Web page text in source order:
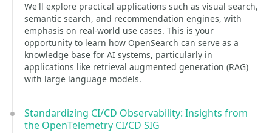
We'll explore practical applications such as visual search,
semantic search, and recommendation engines, with
emphasis on real-world use cases. This is your
opportunity to learn how OpenSearch can serve as a
knowledge base for AI systems, particularly in
applications like retrieval augmented generation (RAG)
with large language models.
Standardizing CI/CD Observability: Insights from
the OpenTelemetry CI/CD SIG